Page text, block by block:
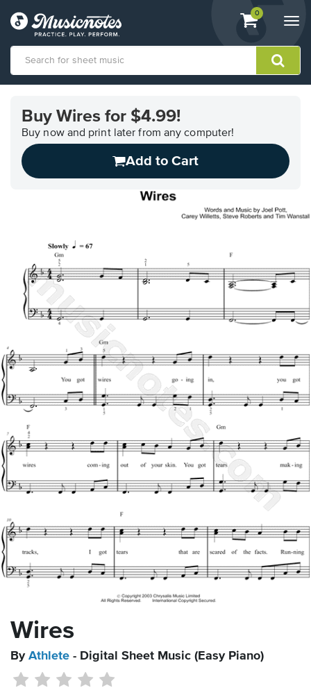
View
shopping
containing
0
Accessibility
Statement
contact
Buy Wires for $4.99!
Buy now and print later from any computer!
Add to Cart
Wires
By Athlete - Digital Sheet Music (Easy Piano)